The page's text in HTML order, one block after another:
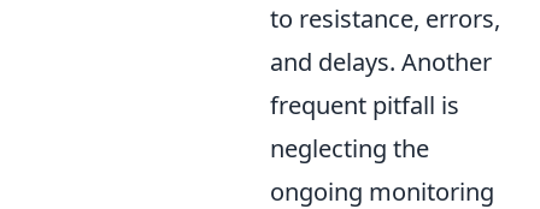
to resistance, errors,
and delays. Another
frequent pitfall is
neglecting the
ongoing monitoring